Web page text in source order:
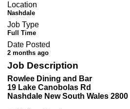
Location
Nashdale
Job Type
Full Time
Date Posted
2 months ago
Job Description
Rowlee Dining and Bar
19 Lake Canobolas Rd
Nashdale New South Wales 2800